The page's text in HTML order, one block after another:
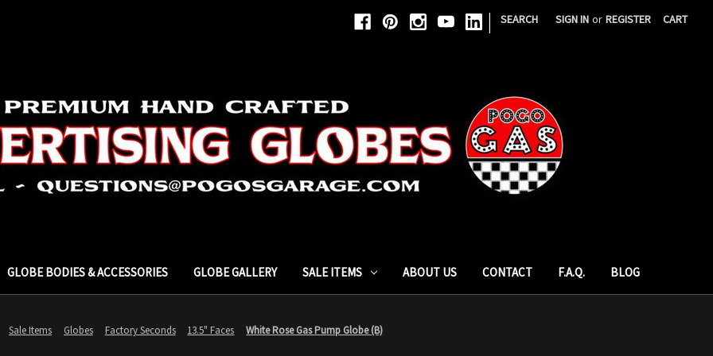
| SEARCH SIGN IN or REGISTER CART
GLOBE BODIES & ACCESSORIES GLOBE GALLERY SALE ITEMS ABOUT US CONTACT F.A.Q. BLOG
Sale Items Globes Factory Seconds 13.5" Faces White Rose Gas Pump Globe (B)